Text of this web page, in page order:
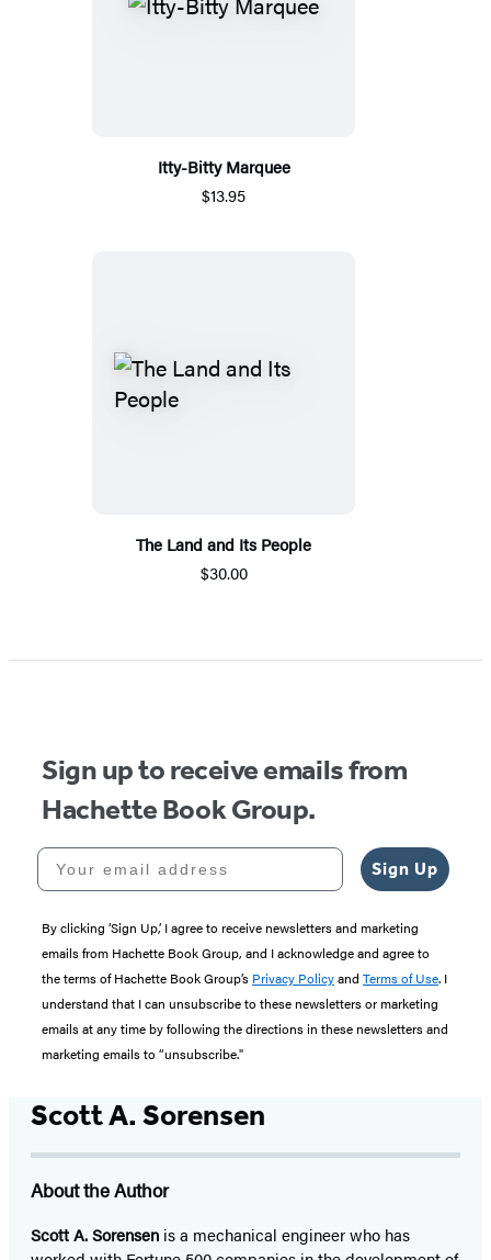
Itty-Bitty Marquee
$13.95
The Land and Its People
$30.00
Sign up to receive emails from
Hachette Book Group.
Your email address
Sign Up
By clicking ‘Sign Up,’ I agree to receive newsletters and marketing
emails from Hachette Book Group, and I acknowledge and agree to
the terms of Hachette Book Group’s Privacy Policyand Terms of Use. I
understand that I can unsubscribe to these newsletters or marketing
emails at any time by following the directions in these newsletters and
marketing emails to “unsubscribe."
Scott A. Sorensen
About the Author
Scott A. Sorensen is a mechanical engineer who has